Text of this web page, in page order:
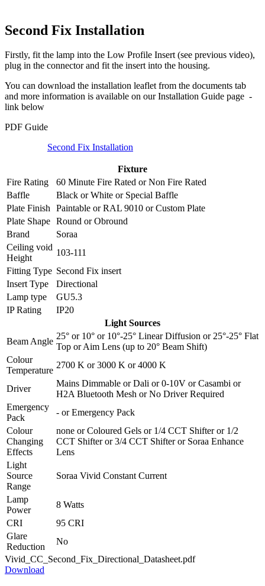
Second Fix Installation
Firstly, fit the lamp into the Low Profile Insert (see previous video),
plug in the connector and fit the insert into the housing.
You can download the installation leaflet from the documents tab
and more information is available on our Installation Guide page -
link below
PDF Guide
Second Fix Installation
Fixture
Fire Rating
60 Minute Fire Rated orNon Fire Rated
Baffle
Black orWhite or Special Baffle
Plate Finish Paintable orRAL 9010 orCustom Plate
Plate Shape Round orObround
Brand
Soraa
Ceiling void
Height
103-111
Fitting Type Second Fix insert
Insert Type
Directional
Lamp type
GU5.3
IP Rating
IP20
Light Sources
Beam Angle
25° or 10° or 10°-25° Linear Diffusion or25°-25° Flat
Top orAim Lens (up to 20° Beam Shift)
Colour
Temperature
2700 K or3000 K or4000 K
Driver
Mains Dimmable orDali or0-10V orCasambi or
H2A Bluetooth Mesh orNo Driver Required
Emergency
Pack
- orEmergency Pack
Colour
Changing
Effects
none orColoured Gels or 1/4 CCT Shifteror 1/2
CCT Shifteror3/4 CCT Shifteror Soraa Enhance
Lens
Light
Source
Range
Soraa Vivid Constant Current
Lamp
Power
8 Watts
CRI
95 CRI
Glare
Reduction
No
Vivid_CC_Second_Fix_Directional_Datasheet.pdf
Download